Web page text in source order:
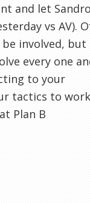
and let
vs AV).
involved, but
every one
to your
tactics to work
Plan B